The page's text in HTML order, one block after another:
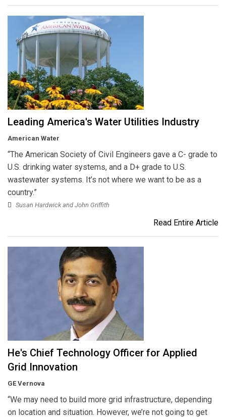
Leading America's Water Utilities Industry
American Water
“The American Society of Civil Engineers gave a C- grade to
U.S. drinking water systems, and a D+ grade to U.S.
wastewater systems. It’s not where we want to be as a
country.”
Susan Hardwick and John Griffith
Read Entire Article
He's Chief Technology Officer for Applied
Grid Innovation
GE Vernova
“We may need to build more grid infrastructure, depending
on location and situation. However, we’re not going to get